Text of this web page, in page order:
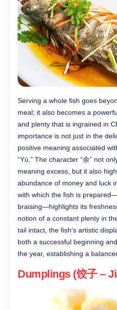
Serving a whole fish goes
meal; it also becomes a
and plenty that is ingrained in
importance is not just in the
positive meaning associated
“Yú.” The character “余” not
meaning excess, but it also
abundance of money and luck
with which the fish is
braising—highlights its
notion of a constant plenty in
tail intact, the fish’s artistic
both a successful beginning
the year, establishing a
Dumplings (饺子 –